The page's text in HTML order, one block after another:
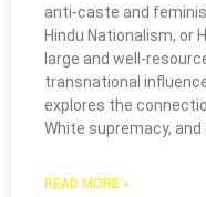
anti-caste and
Hindu Nationalism, or
large and well-
transnational
explores the
White supremacy,
READ MORE »